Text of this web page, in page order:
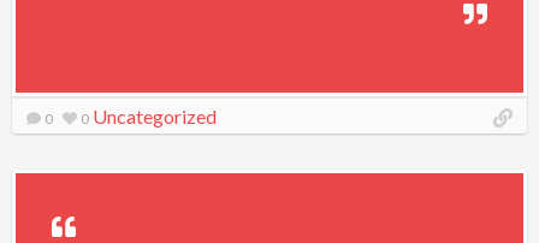
0 0 Uncategorized